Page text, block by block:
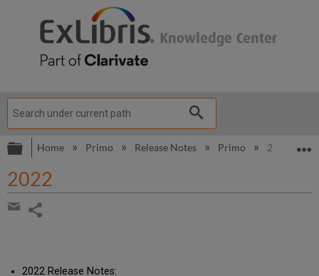
Expand/collapse global hierarchy
Home Primo Release Notes Primo 2022
2022
Share
email
2022 Release Notes: